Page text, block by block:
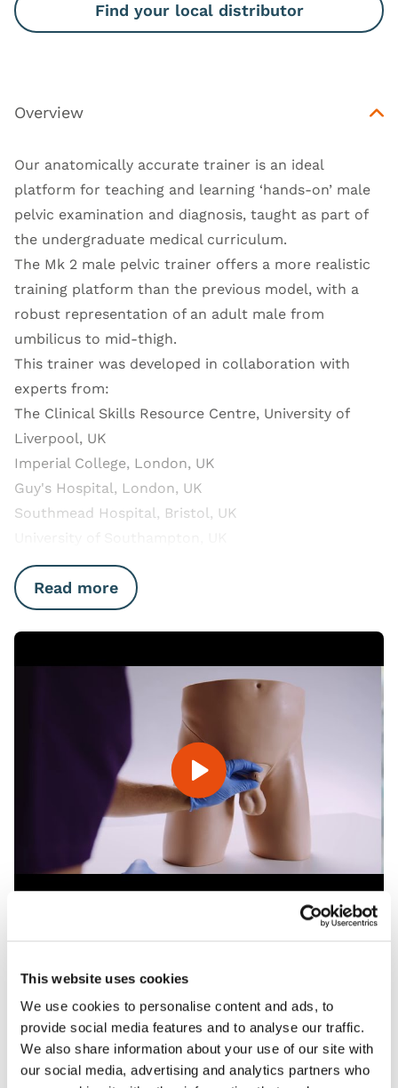
This website uses cookies
We use cookies to personalise content and ads, to
provide social media features and to analyse our traffic.
We also share information about your use of our site with
our social media, advertising and analytics partners who
Find your local distributor
Overview
Our anatomically accurate trainer is an ideal
platform for teaching and learning ‘hands-on’ male
pelvic examination and diagnosis, taught as part of
the undergraduate medical curriculum.
The Mk 2 male pelvic trainer offers a more realistic
training platform than the previous model, with a
robust representation of an adult male from
umbilicus to mid-thigh.
This trainer was developed in collaboration with
experts from:
The Clinical Skills Resource Centre, University of
Liverpool, UK
Imperial College, London, UK
Guy's Hospital, London, UK
Southmead Hospital, Bristol, UK
Read more
Features
Skills
Contains